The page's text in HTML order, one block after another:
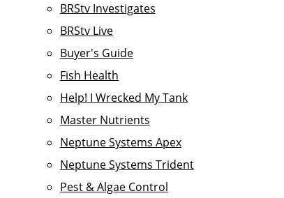
BRStv Investigates
BRStv Live
Buyer's Guide
Fish Health
Help! I Wrecked My Tank
Master Nutrients
Neptune Systems Apex
Neptune Systems Trident
Pest & Algae Control